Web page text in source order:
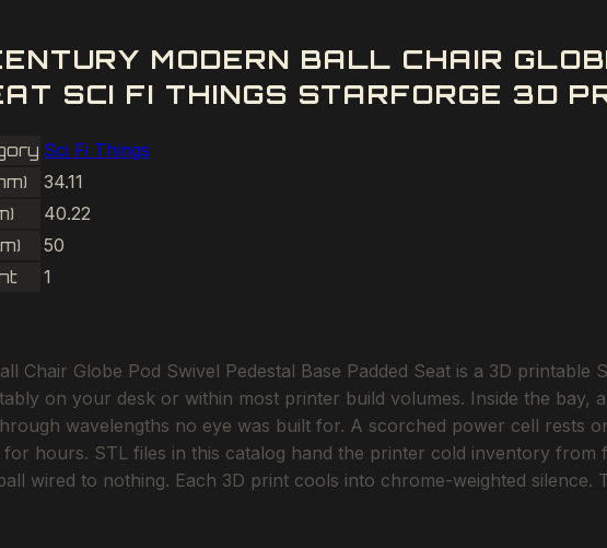
MODERN BALL CHAIR
SCI FI THINGS STARFORGE 3D
Sci Fi Things
34.11
40.22
50
1
Chair Globe Pod Swivel Pedestal Base Padded Seat is a 3D
on your desk or within most printer build volumes. Inside the bay,
wavelengths no eye was built for. A scorched power cell rests
for hours. STL files in this catalog hand the printer cold inventory
wired to nothing. Each 3D print cools into chrome-weighted silence.